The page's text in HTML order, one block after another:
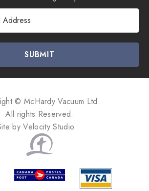
© McHardy Vacuum Ltd.
All rights Reserved.
byVelocity Studio